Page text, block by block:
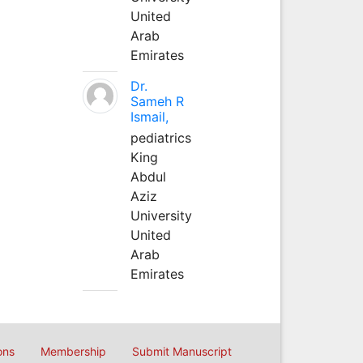
United
Arab
Emirates
Dr.
Sameh R
Ismail,
pediatrics
King
Abdul
Aziz
University
United
Arab
Emirates
Membership Submit Manuscript